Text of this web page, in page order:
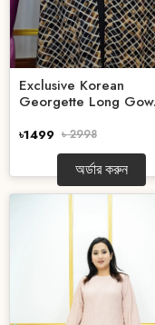
Exclusive Korean
Georgette Long
৳1499 ৳ 2998
অর্ডার করুন